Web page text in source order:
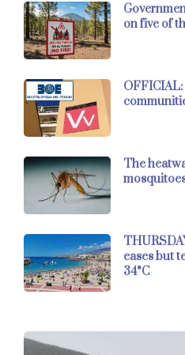
on five of
OFFICIAL:
The
eases but
34°C